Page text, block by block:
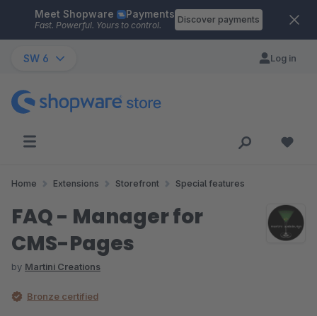
Skip to main content
Meet Shopware Payments
Fast. Powerful. Yours to control.
Discover payments
SW 6 Log in
Home Extensions Storefront Special features
FAQ - Manager for
CMS-Pages
by Martini Creations
Bronze certified